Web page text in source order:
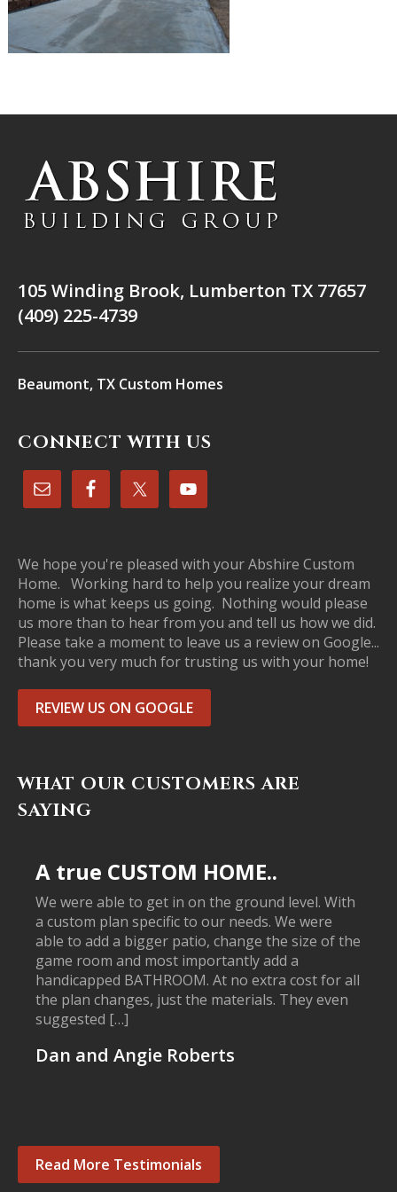
105 Winding Brook, Lumberton TX 77657
(409) 225-4739
Beaumont, TX Custom Homes
CONNECT WITH US
We hope you're pleased with your Abshire Custom
Home. Working hard to help you realize your dream
home is what keeps us going. Nothing would please
us more than to hear from you and tell us how we did.
Please take a moment to leave us a review on Google...
thank you very much for trusting us with your home!
REVIEW US ON GOOGLE
WHAT OUR CUSTOMERS ARE
SAYING
A true CUSTOM HOME..
We were able to get in on the ground level. With
a custom plan specific to our needs. We were
able to add a bigger patio, change the size of the
game room and most importantly add a
handicapped BATHROOM. At no extra cost for all
the plan changes, just the materials. They even
suggested […]
Dan and Angie Roberts
Read More Testimonials